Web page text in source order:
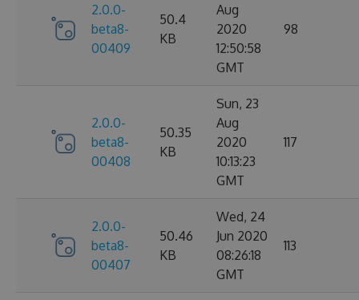
2.0.0-
beta8-
00409
50.4
KB
Aug
2020
12:50:58
GMT
98
2.0.0-
beta8-
00408
50.35
KB
Sun, 23
Aug
2020
10:13:23
GMT
117
2.0.0-
beta8-
00407
50.46
KB
Wed, 24
Jun 2020
08:26:18
GMT
113